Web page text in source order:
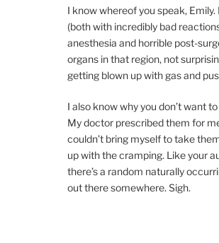
I know whereof you speak, Emily.
(both with incredibly bad
anesthesia and horrible post-
organs in that region, not
getting blown up with gas and
I also know why you don’t want
My doctor prescribed them for
couldn’t bring myself to take
up with the cramping. Like your
there’s a random naturally
out there somewhere. Sigh.